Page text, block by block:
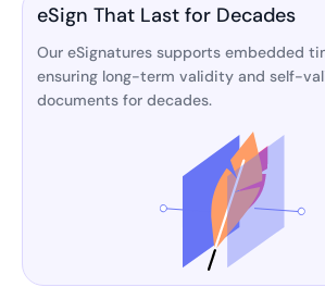
eSign That Last for Decades
Our eSignatures supports embedded
ensuring long-term validity and self-
documents for decades.